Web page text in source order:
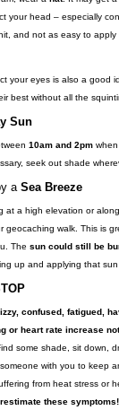
your head – especially
and not as easy to
your eyes is also a good
best without all the
Sun
10am and 2pmwhen
seek out shade
a Sea Breeze
at a high elevation or
geocaching walk. This is
The sun could still be
up and applying that sun
confused, fatigued,
or heart rate increase
some shade, sit down,
with you to keep
from heat stress or
these symptoms!